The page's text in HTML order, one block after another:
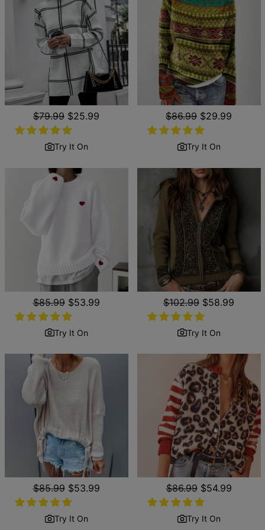
Regular
price
$79.99 Sale
price
$25.99
Try It On
Regular
price
$86.99 Sale
price
$29.99
Try It On
Regular
price
$85.99 Sale
price
$53.99
Try It On
Regular
price
$102.99 Sale
$58.99
Try It On
Regular
price
$85.99 Sale
price
$53.99
Try It On
Regular
price
$86.99 Sale
price
$54.99
Try It On